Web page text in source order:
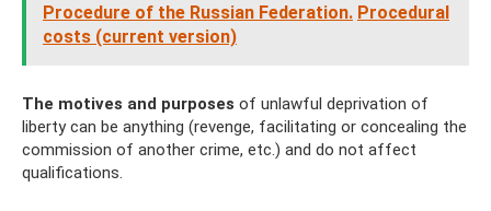
Procedure of the Russian Federation. Procedural
costs (current version)
The motives and purposes of unlawful deprivation of
liberty can be anything (revenge, facilitating or concealing the
commission of another crime, etc.) and do not affect
qualifications.